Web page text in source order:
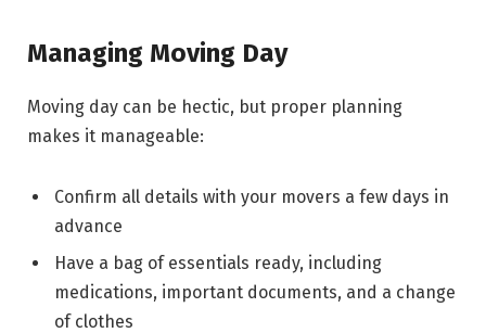
Managing Moving Day
Moving day can be hectic, but proper planning
makes it manageable:
Confirm all details with your movers a few days in
advance
Have a bag of essentials ready, including
medications, important documents, and a change
of clothes